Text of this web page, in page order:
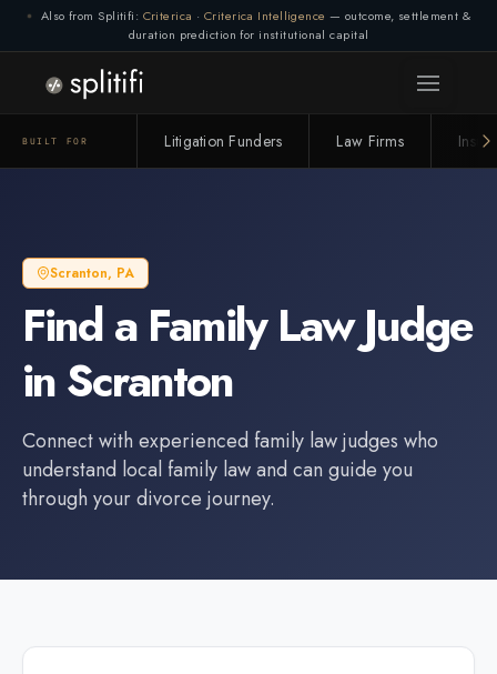
Also from Splitifi: Criterica · Criterica Intelligence — outcome, settlement &
duration prediction for institutional capital
BUILT FOR Litigation Funders Law Firms
Scranton, PA
Find a Family Law Judge
inScranton
Connect with experienced family law judges who
understand local family law and can guide you
through your divorce journey.